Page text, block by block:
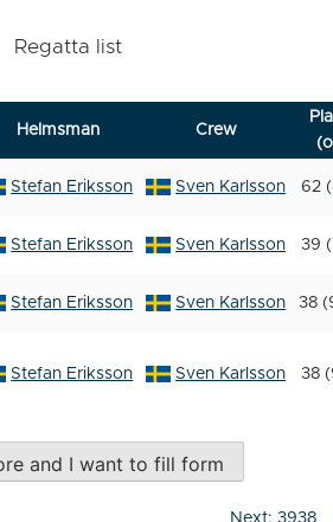
Regatta list
Helmsman Crew
Stefan Eriksson Sven Karlsson 62
Stefan Eriksson Sven Karlsson 39
Stefan Eriksson Sven Karlsson 38
Stefan Eriksson Sven Karlsson 38
and I want to fill form